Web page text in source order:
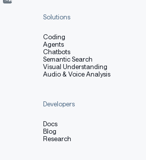
Solutions
Coding
Agents
Chatbots
Semantic Search
Visual Understanding
Audio & Voice Analysis
Developers
Docs
Blog
Research